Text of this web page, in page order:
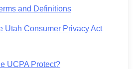
and Definitions
Utah Consumer Privacy Act
UCPA Protect?